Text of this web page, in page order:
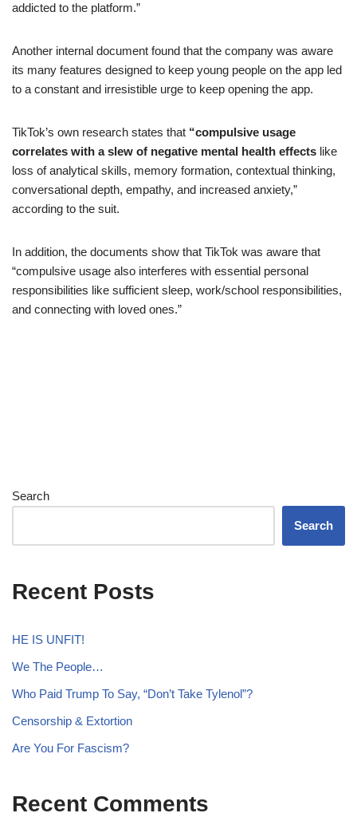
addicted to the platform.”
Another internal document found that the company was aware
its many features designed to keep young people on the app led
to a constant and irresistible urge to keep opening the app.
TikTok’s own research states that “compulsive usage
correlates with a slew of negative mental health effects like
loss of analytical skills, memory formation, contextual thinking,
conversational depth, empathy, and increased anxiety,”
according to the suit.
In addition, the documents show that TikTok was aware that
“compulsive usage also interferes with essential personal
responsibilities like sufficient sleep, work/school responsibilities,
and connecting with loved ones.”
Search
Search
Recent Posts
HE IS UNFIT!
We The People…
Who Paid Trump To Say, “Don’t Take Tylenol”?
Censorship & Extortion
Are You For Fascism?
Recent Comments